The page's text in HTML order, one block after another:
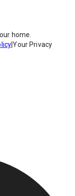
home.
|Your Privacy